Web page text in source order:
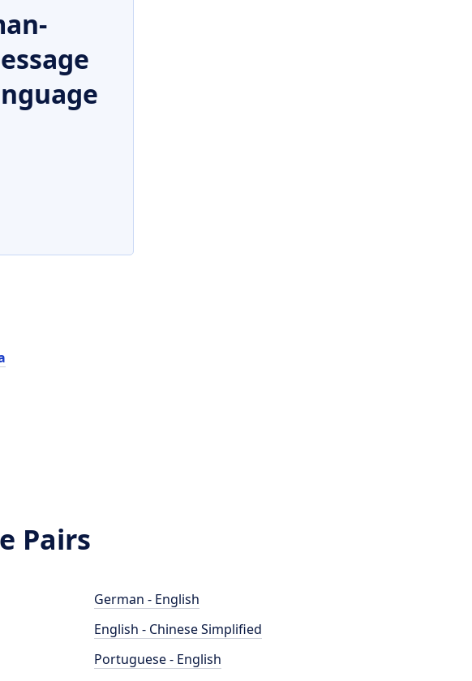
Pairs
German - English
English - Chinese Simplified
Portuguese - English